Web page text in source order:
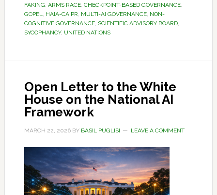
FAKING, ARMS RACE, CHECKPOINT-BASED GOVERNANCE,
GOPEL, HAIA-CAIPR, MULTI-AI GOVERNANCE, NON-
COGNITIVE GOVERNANCE, SCIENTIFIC ADVISORY BOARD,
SYCOPHANCY, UNITED NATIONS
Open Letter to the White
House on the National AI
Framework
MARCH 22, 2026BY BASIL PUGLISI LEAVE A COMMENT